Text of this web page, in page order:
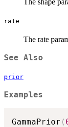
The shape
rate
The rate
See Also
prior
Examples
GammaPrior (